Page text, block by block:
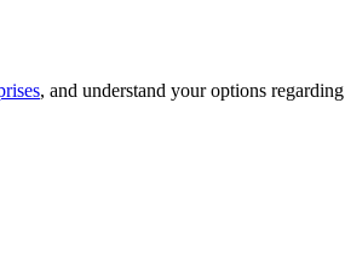
, and understand your options regarding